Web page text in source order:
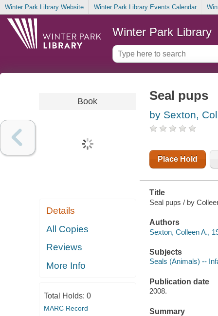
Winter Park Library Website Winter Park Library Events Calendar
Winter Park Library
Book
Details
All Copies
Reviews
More Info
Total Holds: 0
MARC Record
Seal pups
by Sexton,
Place Hold
Title
Seal pups / by
Authors
Sexton, Colleen A.,
Subjects
Seals (Animals) --
Publication date
2008.
Summary